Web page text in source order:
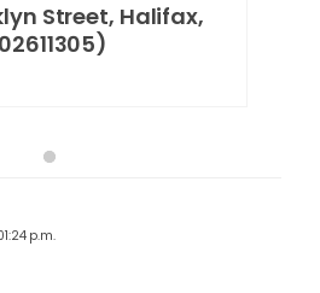
Street, Halifax,
p.m.